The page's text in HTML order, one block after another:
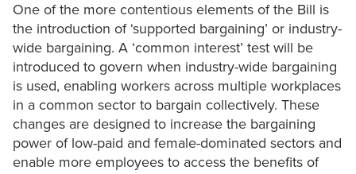
One of the more contentious elements of the Bill is
the introduction of ‘supported bargaining’ or industry-
wide bargaining. A ‘common interest’ test will be
introduced to govern when industry-wide bargaining
is used, enabling workers across multiple workplaces
in a common sector to bargain collectively. These
changes are designed to increase the bargaining
power of low-paid and female-dominated sectors and
enable more employees to access the benefits of